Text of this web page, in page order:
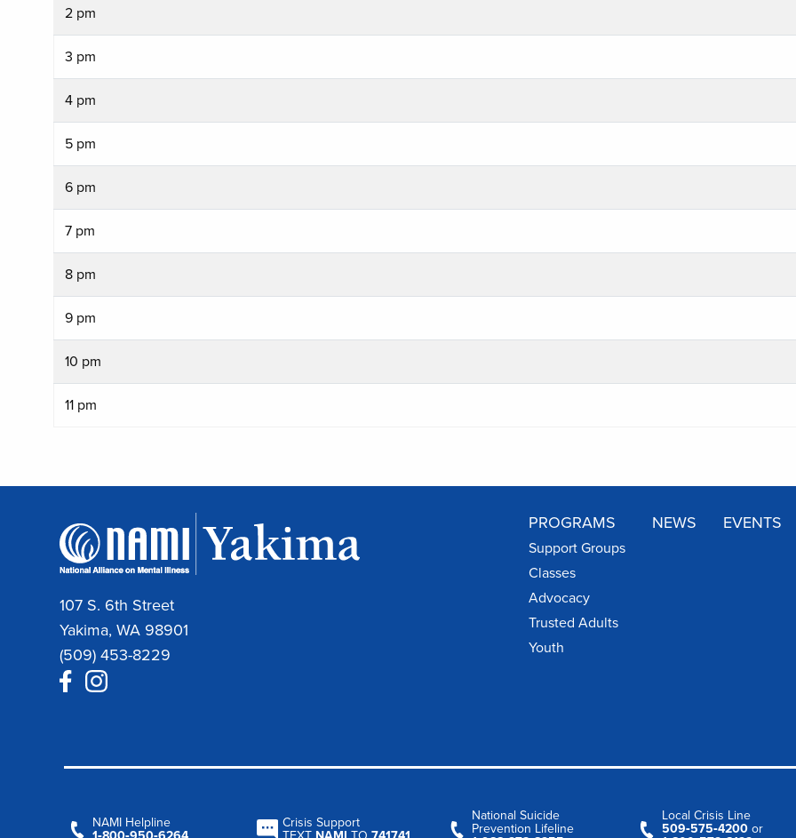
2 pm
3 pm
4 pm
5 pm
6 pm
7 pm
8 pm
9 pm
10 pm
11 pm
107 S. 6th Street
Yakima, WA 98901
(509) 453-8229
PROGRAMS
Support Groups
Classes
Advocacy
Trusted Adults
Youth
NEWS EVENTS
NAMI Helpline
Crisis Support
National Suicide
Prevention Lifeline
Local Crisis Line
509‑575‑4200 or